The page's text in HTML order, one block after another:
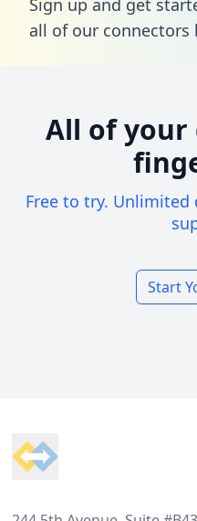
all of our connectors
All of your
Free to try. Unlimited
Start